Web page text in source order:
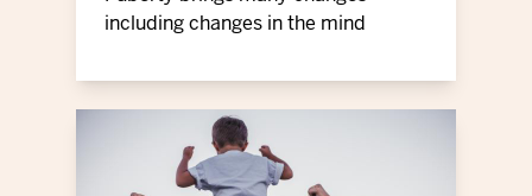
including changes in the mind